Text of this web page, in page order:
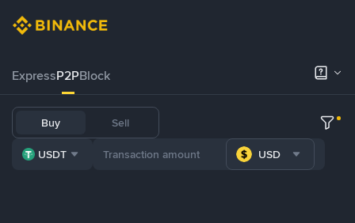
ExpressP2PBlock
Buy Sell
USDT USD